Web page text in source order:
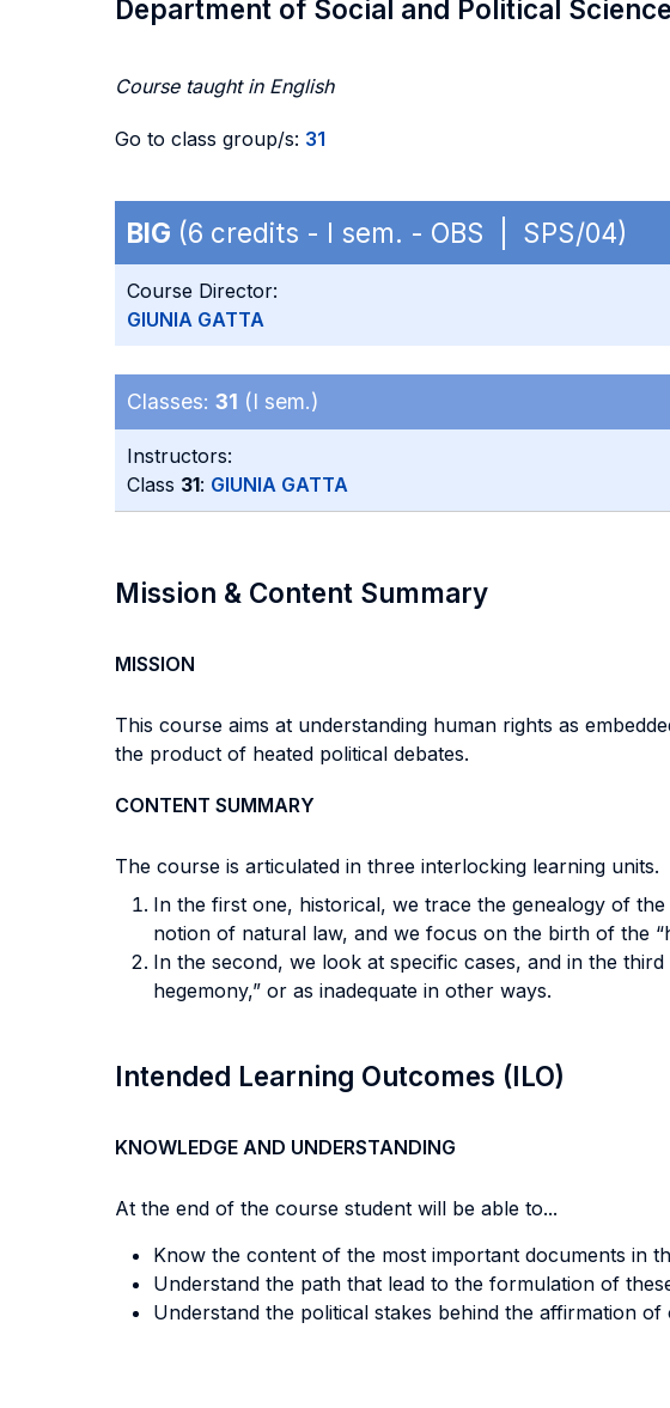
Department of Social and Political
Course taught in English
Go to class group/s: 31
BIG (6 credits - I sem. - OBS | SPS/04)
Course Director:
GIUNIA GATTA
Classes: 31 (I sem.)
Instructors:
Class 31: GIUNIA GATTA
Mission & Content Summary
MISSION
This course aims at understanding human rights as
the product of heated political debates.
CONTENT SUMMARY
The course is articulated in three interlocking learning units.
In the first one, historical, we trace the genealogy of
notion of natural law, and we focus on the birth of the
In the second, we look at specific cases, and in the
hegemony,” or as inadequate in other ways.
Intended Learning Outcomes (ILO)
KNOWLEDGE AND UNDERSTANDING
At the end of the course student will be able to...
Know the content of the most important documents in
Understand the path that lead to the formulation of
Understand the political stakes behind the affirmation